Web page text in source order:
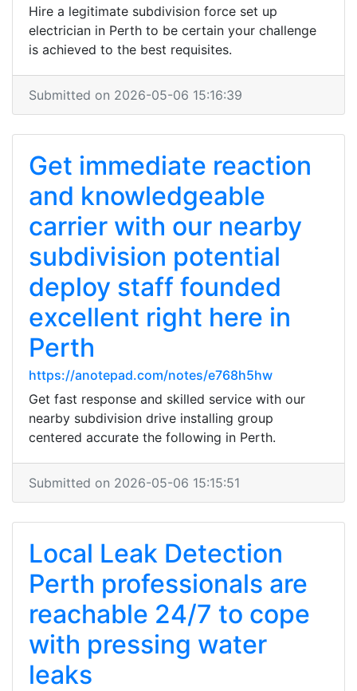
Hire a legitimate subdivision force set up
electrician in Perth to be certain your challenge
is achieved to the best requisites.
Submitted on 2026-05-06 15:16:39
Get immediate reaction
and knowledgeable
carrier with our nearby
subdivision potential
deploy staff founded
excellent right here in
Perth
https://anotepad.com/notes/e768h5hw
Get fast response and skilled service with our
nearby subdivision drive installing group
centered accurate the following in Perth.
Submitted on 2026-05-06 15:15:51
Local Leak Detection
Perth professionals are
reachable 24/7 to cope
with pressing water
leaks